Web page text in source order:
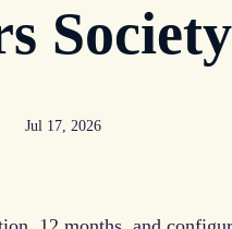
Jul 17, 2026